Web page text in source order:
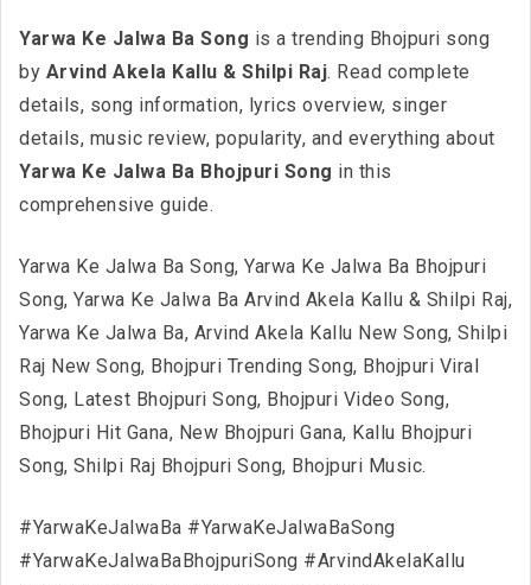
Yarwa Ke Jalwa Ba Song is a trending Bhojpuri song
by Arvind Akela Kallu & Shilpi Raj. Read complete
details, song information, lyrics overview, singer
details, music review, popularity, and everything about
Yarwa Ke Jalwa Ba Bhojpuri Song in this
comprehensive guide.
Yarwa Ke Jalwa Ba Song, Yarwa Ke Jalwa Ba Bhojpuri
Song, Yarwa Ke Jalwa Ba Arvind Akela Kallu & Shilpi Raj,
Yarwa Ke Jalwa Ba, Arvind Akela Kallu New Song, Shilpi
Raj New Song, Bhojpuri Trending Song, Bhojpuri Viral
Song, Latest Bhojpuri Song, Bhojpuri Video Song,
Bhojpuri Hit Gana, New Bhojpuri Gana, Kallu Bhojpuri
Song, Shilpi Raj Bhojpuri Song, Bhojpuri Music.
#YarwaKeJalwaBa #YarwaKeJalwaBaSong
#YarwaKeJalwaBaBhojpuriSong #ArvindAkelaKallu